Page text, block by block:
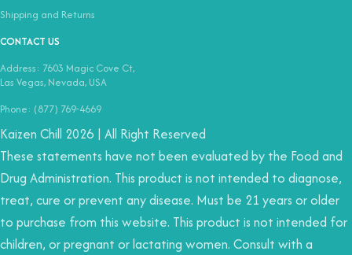
Shipping and Returns
CONTACT US
Address: 7603 Magic Cove Ct,
Las Vegas, Nevada, USA
Phone: (877) 769-4669
Kaizen Chill 2026 | All Right Reserved
These statements have not been evaluated by the Food and
Drug Administration. This product is not intended to diagnose,
treat, cure or prevent any disease. Must be 21 years or older
to purchase from this website. This product is not intended for
children, or pregnant or lactating women. Consult with a